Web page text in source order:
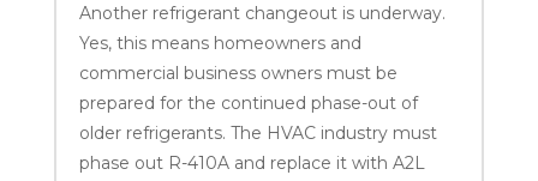
Another refrigerant changeout is underway.
Yes, this means homeowners and
commercial business owners must be
prepared for the continued phase-out of
older refrigerants. The HVAC industry must
phase out R-410A and replace it with A2L